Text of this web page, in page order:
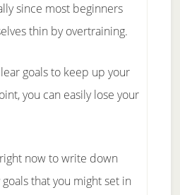
since most beginners
thin by overtraining.
goals to keep up your
you can easily lose your
now to write down
that you might set in